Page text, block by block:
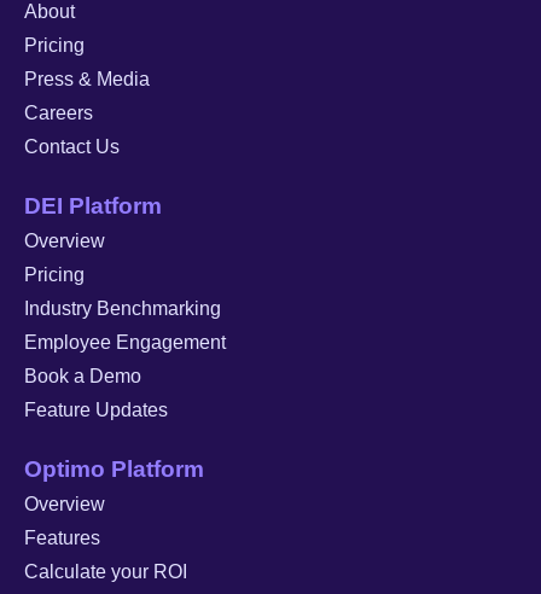
About
Pricing
Press & Media
Careers
Contact Us
DEI Platform
Overview
Pricing
Industry Benchmarking
Employee Engagement
Book a Demo
Feature Updates
Optimo Platform
Overview
Features
Calculate your ROI